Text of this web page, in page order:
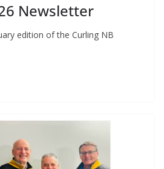
Newsletter
edition of the Curling NB